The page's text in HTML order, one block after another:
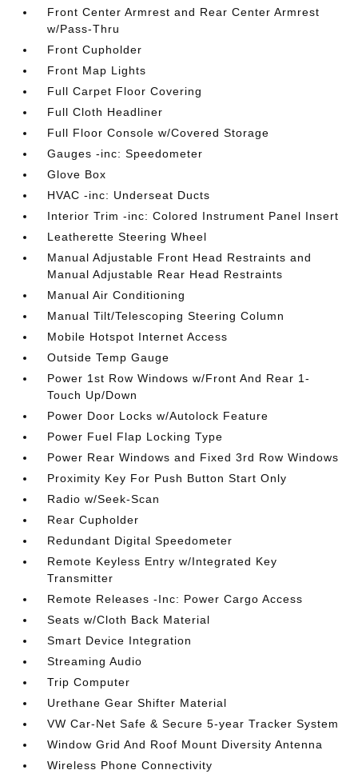
Front Center Armrest and Rear Center Armrest
w/Pass-Thru
Front Cupholder
Front Map Lights
Full Carpet Floor Covering
Full Cloth Headliner
Full Floor Console w/Covered Storage
Gauges -inc: Speedometer
Glove Box
HVAC -inc: Underseat Ducts
Interior Trim -inc: Colored Instrument Panel Insert
Leatherette Steering Wheel
Manual Adjustable Front Head Restraints and
Manual Adjustable Rear Head Restraints
Manual Air Conditioning
Manual Tilt/Telescoping Steering Column
Mobile Hotspot Internet Access
Outside Temp Gauge
Power 1st Row Windows w/Front And Rear 1-
Touch Up/Down
Power Door Locks w/Autolock Feature
Power Fuel Flap Locking Type
Power Rear Windows and Fixed 3rd Row Windows
Proximity Key For Push Button Start Only
Radio w/Seek-Scan
Rear Cupholder
Redundant Digital Speedometer
Remote Keyless Entry w/Integrated Key
Transmitter
Remote Releases -Inc: Power Cargo Access
Seats w/Cloth Back Material
Smart Device Integration
Streaming Audio
Trip Computer
Urethane Gear Shifter Material
VW Car-Net Safe & Secure 5-year Tracker System
Window Grid And Roof Mount Diversity Antenna
Wireless Phone Connectivity